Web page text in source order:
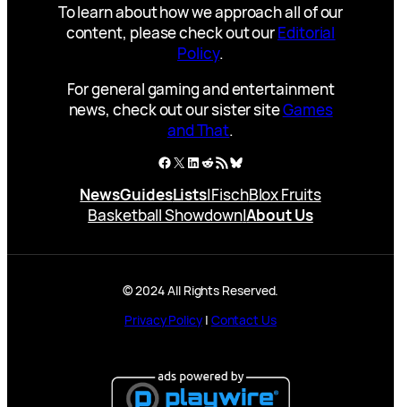
To learn about how we approach all of our
content, please check out ourEditorial
Policy.
For general gaming and entertainment
news, check out our sister siteGames
and That.
Facebook
X LinkedIn
Reddit
RSS FeedBluesky
NewsGuidesLists|FischBlox Fruits
Basketball Showdown|About Us
© 2024 All Rights Reserved.
Privacy Policy| Contact Us